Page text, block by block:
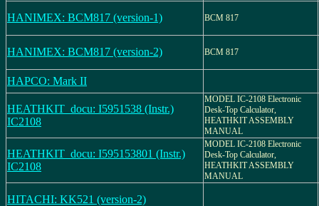
HANIMEX: BCM817 (version-1)
BCM 817
HANIMEX: BCM817 (version-2) BCM 817
HAPCO: Mark II
HEATHKIT_docu: I5951538 (Instr.)
IC2108
MODEL IC-2108 Electronic
Desk-Top Calculator,
HEATHKIT ASSEMBLY
MANUAL
HEATHKIT_docu: I595153801 (Instr.)
IC2108
MODEL IC-2108 Electronic
Desk-Top Calculator,
HEATHKIT ASSEMBLY
MANUAL
HITACHI: KK521 (version-2)